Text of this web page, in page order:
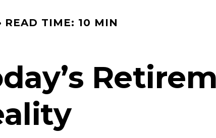
READ TIME: 10 MIN